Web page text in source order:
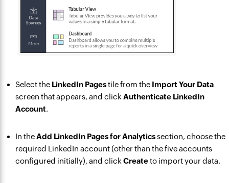
Select the LinkedIn Pagestile from the Import Your Data
screen that appears, and clickAuthenticate LinkedIn
Account.
In theAdd LinkedIn Pages for Analyticssection, choose the
required LinkedIn account (other than the five accounts
configured initially), and clickCreateto import your data.